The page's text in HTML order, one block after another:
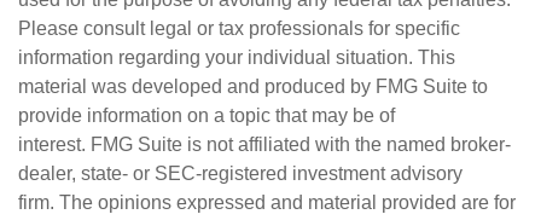
Please consult legal or tax professionals for specific
information regarding your individual situation. This
material was developed and produced by FMG Suite to
provide information on a topic that may be of
interest. FMG Suite is not affiliated with the named broker-
dealer, state- or SEC-registered investment advisory
firm. The opinions expressed and material provided are for